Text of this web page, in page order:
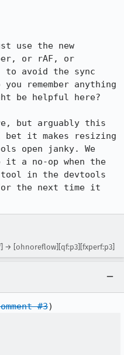
use the new
or rAF, or
to avoid the sync
remember anything
be helpful here?
but arguably this
bet it makes resizing
open janky. We
it a no-op when the
in the devtools
the next time it
→ [ohnoreflow][qf:p3][fxperf:p3]
#3